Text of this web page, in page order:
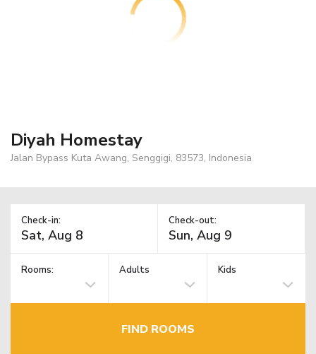
Diyah Homestay
Jalan Bypass Kuta Awang, Senggigi, 83573, Indonesia
Check-in: Check-out:
Rooms: Adults Kids
FIND ROOMS